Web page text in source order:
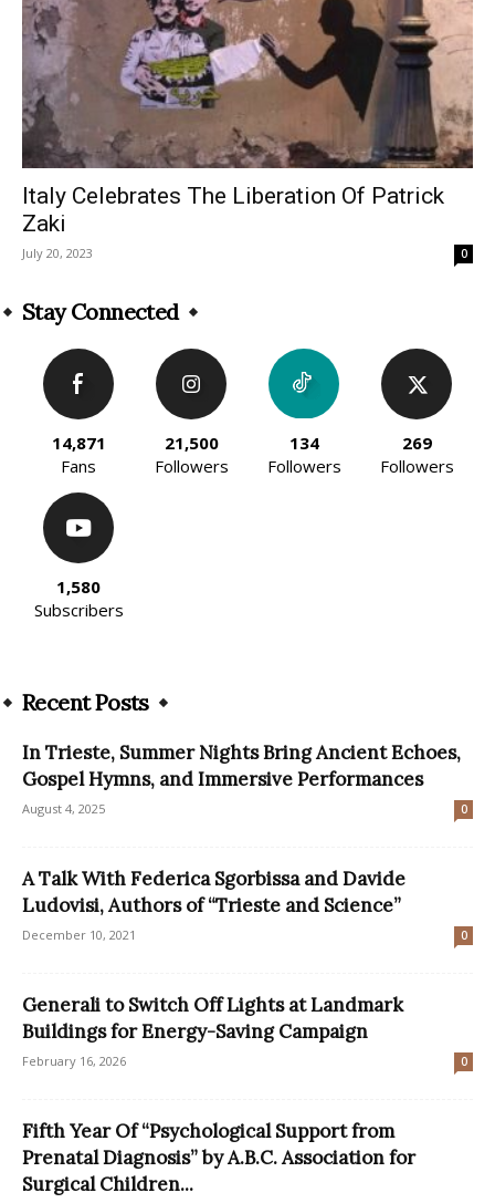
Italy Celebrates The Liberation Of Patrick
Zaki
July 20, 2023 0
Stay Connected
14,871
Fans
21,500
Followers
134
Followers
269
Followers
1,580
Subscribers
Recent Posts
In Trieste, Summer Nights Bring Ancient Echoes,
Gospel Hymns, and Immersive Performances
August 4, 2025 0
A Talk With Federica Sgorbissa and Davide
Ludovisi, Authors of “Trieste and Science”
December 10, 2021 0
Generali to Switch Off Lights at Landmark
Buildings for Energy-Saving Campaign
February 16, 2026 0
Fifth Year Of “Psychological Support from
Prenatal Diagnosis” by A.B.C. Association for
Surgical Children...